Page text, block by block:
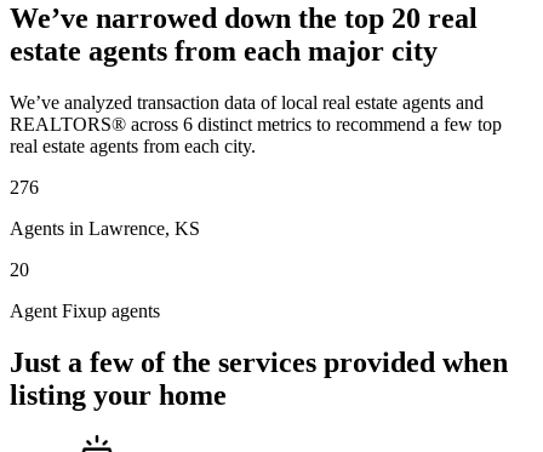
We’ve narrowed down the top 20 real
estate agents from each major city
We’ve analyzed transaction data of local real estate agents and
REALTORS® across 6 distinct metrics to recommend a few top
real estate agents from each city.
276
Agents in Lawrence, KS
20
Agent Fixup agents
Just a few of the services provided when
listing your home